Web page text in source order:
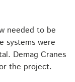
needed to be
systems were
Demag Cranes
the project.